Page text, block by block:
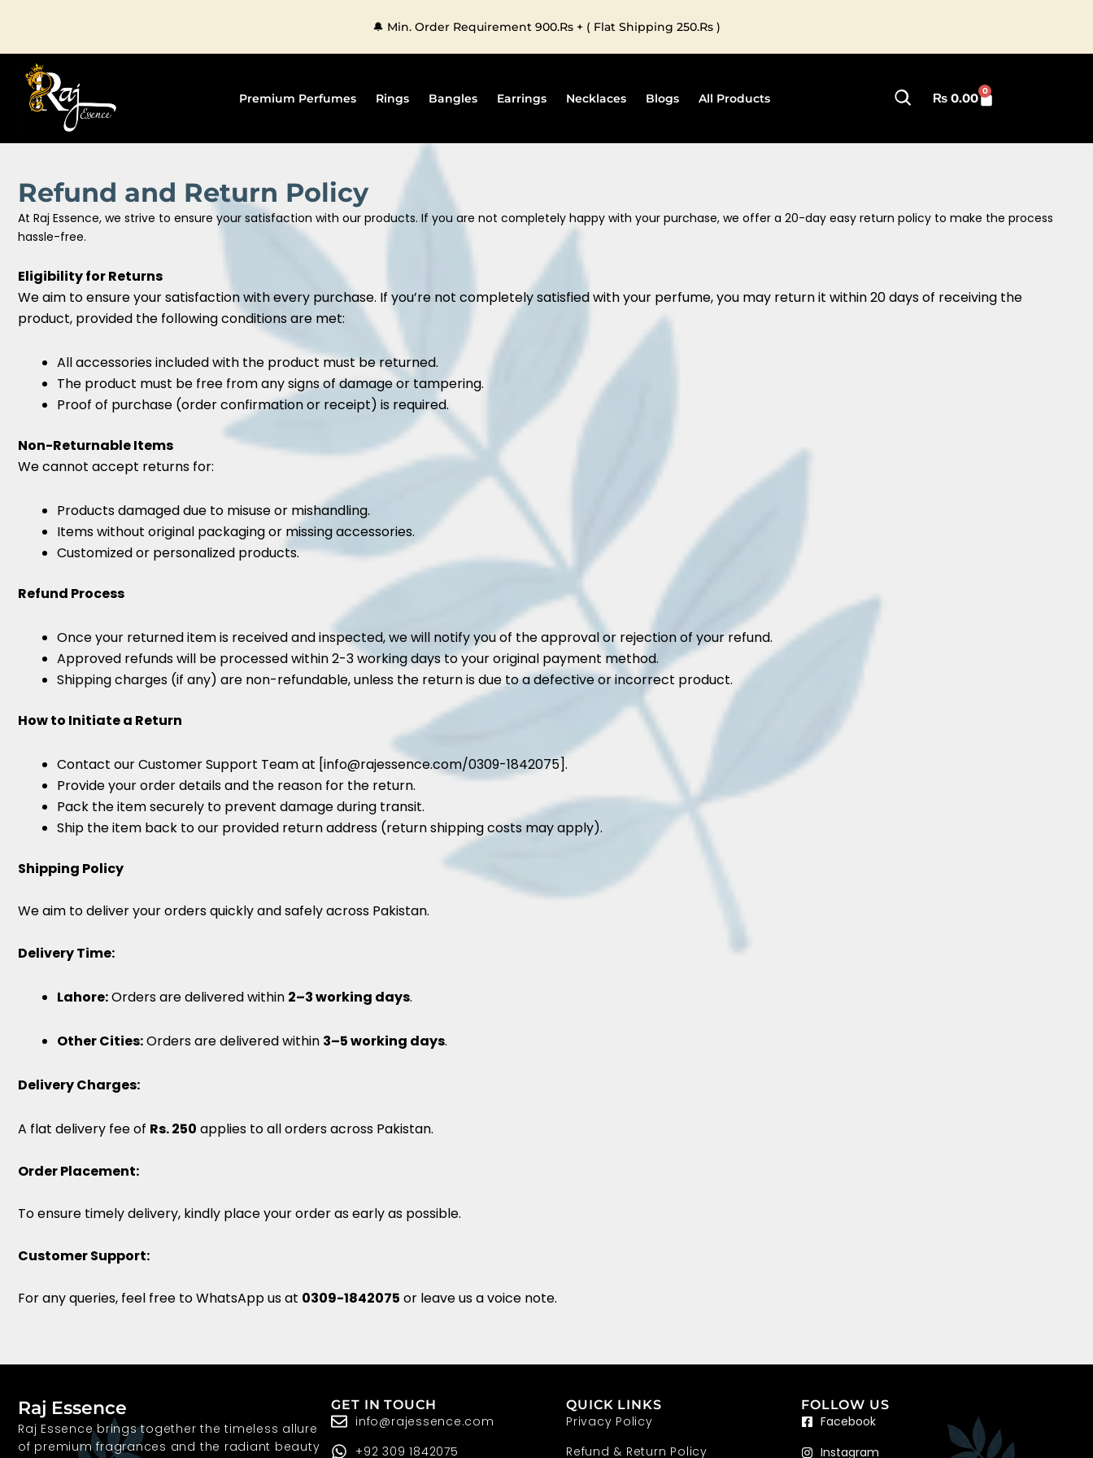
content
🔔 Min. Order Requirement 900.Rs + ( Flat Shipping 250.Rs )
Premium Perfumes Rings Bangles Earrings Necklaces Blogs All Products ₨ 0.00 0
Cart
Refund and Return Policy
At Raj Essence, we strive to ensure your satisfaction with our products. If you are not completely happy with your purchase, we offer a 20-day easy return policy to make the process
hassle-free.
Eligibility for Returns
We aim to ensure your satisfaction with every purchase. If you’re not completely satisfied with your perfume, you may return it within 20 days of receiving the
product, provided the following conditions are met:
All accessories included with the product must be returned.
The product must be free from any signs of damage or tampering.
Proof of purchase (order confirmation or receipt) is required.
Non-Returnable Items
We cannot accept returns for:
Products damaged due to misuse or mishandling.
Items without original packaging or missing accessories.
Customized or personalized products.
Refund Process
Once your returned item is received and inspected, we will notify you of the approval or rejection of your refund.
Approved refunds will be processed within 2-3 working days to your original payment method.
Shipping charges (if any) are non-refundable, unless the return is due to a defective or incorrect product.
How to Initiate a Return
Contact our Customer Support Team at [info@rajessence.com/0309-1842075].
Provide your order details and the reason for the return.
Pack the item securely to prevent damage during transit.
Ship the item back to our provided return address (return shipping costs may apply).
Shipping Policy
We aim to deliver your orders quickly and safely across Pakistan.
Delivery Time:
Lahore:Orders are delivered within 2–3 working days.
Other Cities:Orders are delivered within 3–5 working days.
Delivery Charges:
A flat delivery fee of Rs. 250 applies to all orders across Pakistan.
Order Placement:
To ensure timely delivery, kindly place your order as early as possible.
Customer Support:
For any queries, feel free to WhatsApp us at 0309-1842075 or leave us a voice note.
Raj Essence
Raj Essence brings together the timeless allure
of premium fragrances and the radiant beauty
GET IN TOUCH
info@rajessence.com
+92 309 1842075
QUICK LINKS
Privacy Policy
Refund & Return Policy
FOLLOW US
Facebook
Instagram